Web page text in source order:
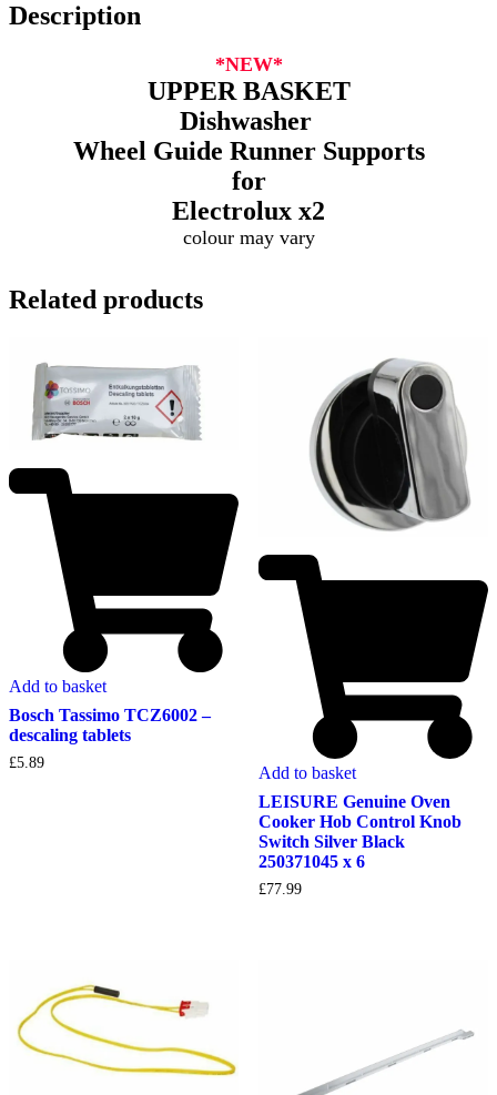
Description
*NEW*
UPPER BASKET
Dishwasher
Wheel Guide Runner Supports
for
Electrolux x2
colour may vary
Related products
Add to basket
Bosch Tassimo TCZ6002 –
descaling tablets
£5.89
Add to basket
LEISURE Genuine Oven
Cooker Hob Control Knob
Switch Silver Black
250371045 x 6
£77.99